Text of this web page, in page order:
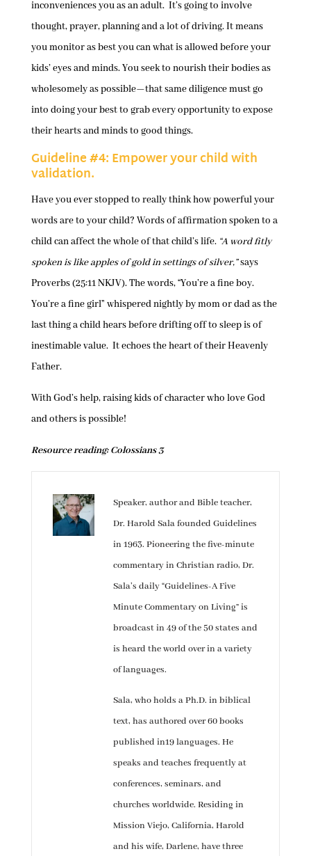
inconveniences you as an adult. It’s going to involve
thought, prayer, planning and a lot of driving. It means
you monitor as best you can what is allowed before your
kids’ eyes and minds. You seek to nourish their bodies as
wholesomely as possible—that same diligence must go
into doing your best to grab every opportunity to expose
their hearts and minds to good things.
Guideline #4: Empower your child with
validation.
Have you ever stopped to really think how powerful your
words are to your child? Words of affirmation spoken to a
child can affect the whole of that child’s life. “A word fitly
spoken is like apples of gold in settings of silver,”says
Proverbs (25:11 NKJV). The words, “You’re a fine boy.
You’re a fine girl” whispered nightly by mom or dad as the
last thing a child hears before drifting off to sleep is of
inestimable value. It echoes the heart of their Heavenly
Father.
With God’s help, raising kids of character who love God
and others is possible!
Resource reading: Colossians 3
Speaker, author and Bible teacher,
Dr. Harold Sala founded Guidelines
in 1963. Pioneering the five-minute
commentary in Christian radio, Dr.
Sala’s daily “Guidelines-A Five
Minute Commentary on Living” is
broadcast in 49 of the 50 states and
is heard the world over in a variety
of languages.
Sala, who holds a Ph.D. in biblical
text, has authored over 60 books
published in19 languages. He
speaks and teaches frequently at
conferences, seminars, and
churches worldwide. Residing in
Mission Viejo, California, Harold
and his wife, Darlene, have three